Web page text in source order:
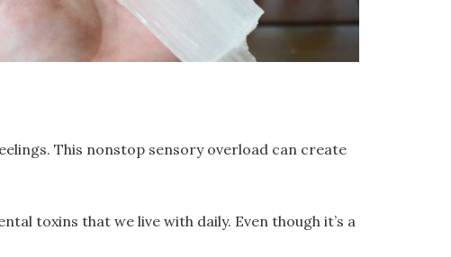
This nonstop sensory overload can create
toxins that we live with daily. Even though it’s a